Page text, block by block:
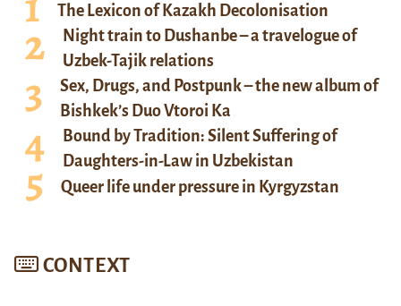
The Lexicon of Kazakh Decolonisation
Night train to Dushanbe – a travelogue of
Uzbek-Tajik relations
Sex, Drugs, and Postpunk – the new album of
Bishkek’s Duo Vtoroi Ka
Bound by Tradition: Silent Suffering of
Daughters-in-Law in Uzbekistan
Queer life under pressure in Kyrgyzstan
CONTEXT